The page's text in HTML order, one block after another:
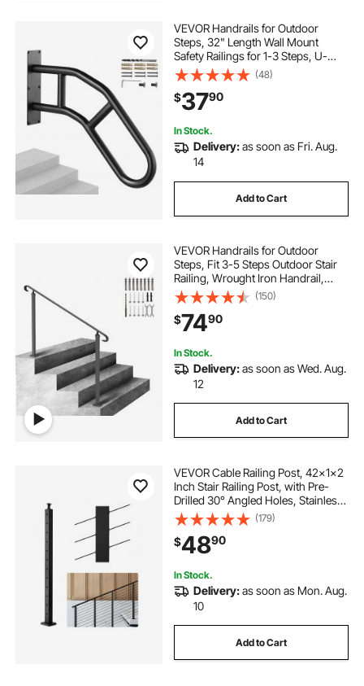
VEVOR Handrails for Outdoor
Steps, 32" Length Wall Mount
Safety Railings for 1-3 Steps, U-
Shaped Handrail with Matte Black
Finished, Stair Handrails for Kids,
Elderly, Pregnant Women, Disabled
(48)
$3790
In Stock.
Delivery:as soon as Fri. Aug.
14
Add to Cart
VEVOR Handrails for Outdoor
Steps, Fit 3-5 Steps Outdoor Stair
Railing, Wrought Iron Handrail,
Flexible Front Porch Hand Rail,
Black Transitional Hand railings for
Concrete Steps or Wooden Stairs
(150)
$7490
In Stock.
Delivery:as soon as Wed. Aug.
12
Add to Cart
VEVOR Cable Railing Post, 42x1x2
Inch Stair Railing Post, with Pre-
Drilled 30° Angled Holes, Stainless
Steel Cable Rail Post with
Horizontal and Curved Bracket, 1-
Pack, Black,
1JZLGZXHS106VRA3X001V0
(179)
$4890
In Stock.
Delivery:as soon as Mon. Aug.
10
Add to Cart